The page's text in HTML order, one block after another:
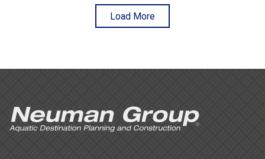
Load More